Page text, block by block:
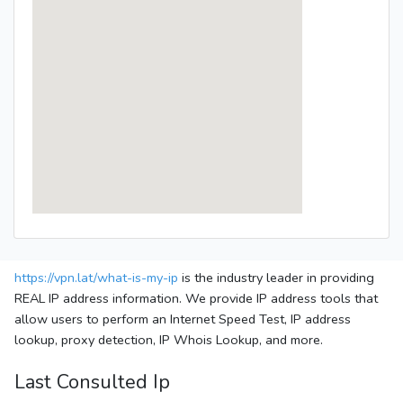
https://vpn.lat/what-is-my-ip is the industry leader in providing
REAL IP address information. We provide IP address tools that
allow users to perform an Internet Speed Test, IP address
lookup, proxy detection, IP Whois Lookup, and more.
Last Consulted Ip